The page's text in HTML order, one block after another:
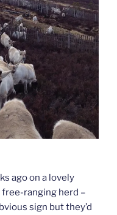
ago on a lovely
ranging herd –
sign but they’d